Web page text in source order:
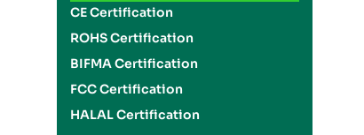
CE Certification
ROHS Certification
BIFMA Certification
FCC Certification
HALAL Certification